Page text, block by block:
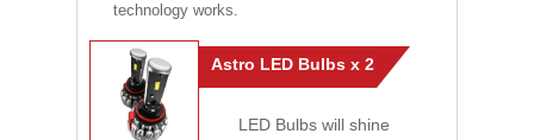
technology works.
Astro LED Bulbs x 2
LED Bulbs will shine